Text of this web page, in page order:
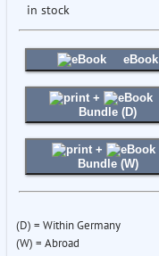
in stock
eBook
+
Bundle (D)
+
Bundle (W)
(D) = Within Germany
(W) = Abroad